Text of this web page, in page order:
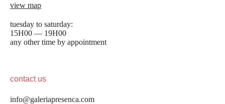
view map
tuesday to saturday:
15H00 — 19H00
any other time by appointment
contact us
info@galeriapresenca.com